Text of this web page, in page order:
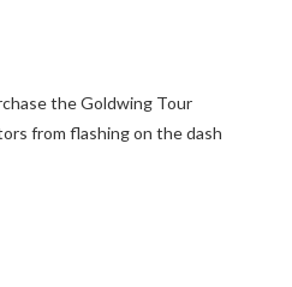
the Goldwing Tour
from flashing on the dash